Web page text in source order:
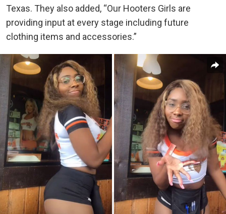
Texas. They also added, “Our Hooters Girls are
providing input at every stage including future
clothing items and accessories.”